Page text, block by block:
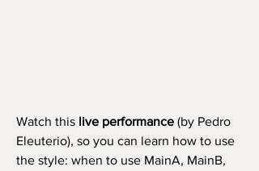
Watch this live performance (by Pedro
Eleuterio), so you can learn how to use
the style: when to use MainA, MainB,